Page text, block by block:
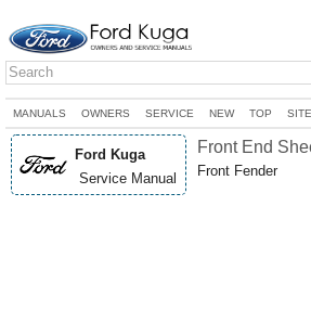
MANUALS OWNERS SERVICE NEW TOP
Ford Kuga
Service Manual
Front End
Front Fender